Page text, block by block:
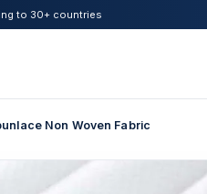
to 30+ countries
Non Woven Fabric